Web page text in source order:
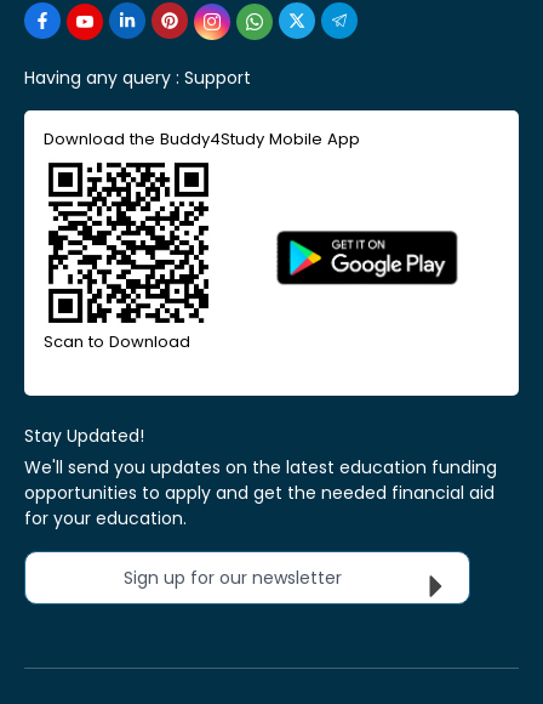
Having any query : Support
Download the Buddy4Study Mobile App
Scan to Download
Stay Updated!
We'll send you updates on the latest education funding
opportunities to apply and get the needed financial aid
for your education.
Sign up for our newsletter